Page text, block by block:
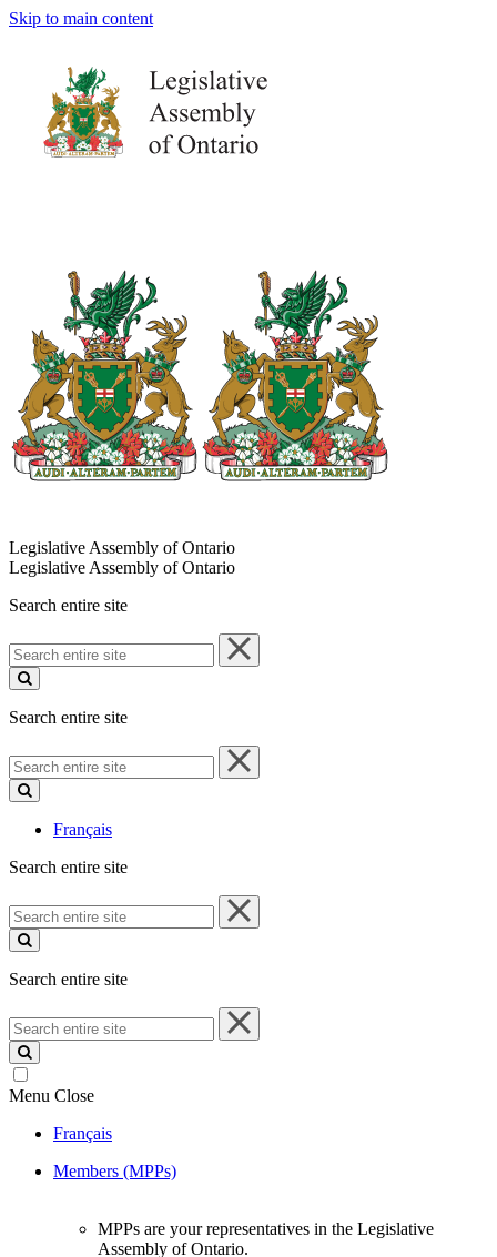
Skip to main content
Legislative Assembly of Ontario
Legislative Assembly of Ontario
Search entire site
Search
entire
site
Search entire site
Search
entire
site
Français
Search entire site
Search
entire
site
Search entire site
Search
entire
site
Menu Close
Français
Members (MPPs)
MPPs are your representatives in the Legislative
Assembly of Ontario.